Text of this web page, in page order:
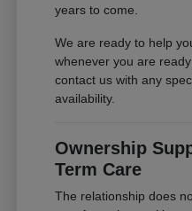
years to come.
We are ready to help
whenever you are
contact us with any
availability.
Ownership
Term Care
The relationship does